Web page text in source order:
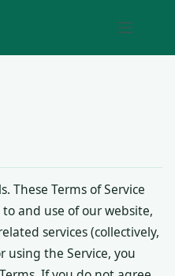
These Terms of Service
to and use of our website,
services (collectively,
using the Service, you